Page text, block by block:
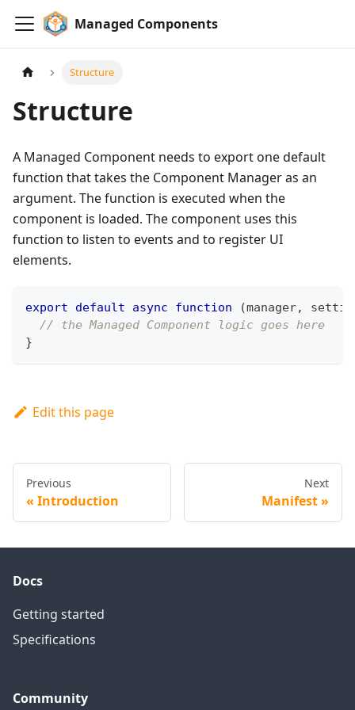
Managed Components
Structure
Structure
A Managed Component needs to export one default
function that takes the Component Manager as an
argument. The function is executed when the
component is loaded. The component uses this
function to listen to events and to register UI
elements.
export default async function (manager,
// the Managed Component logic goes here
}
Edit this page
Previous
Introduction
Next
Manifest
Docs
Getting started
Specifications
Community